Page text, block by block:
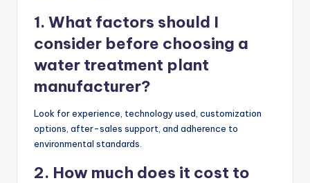
1. What factors should I
consider before choosing a
water treatment plant
manufacturer?
Look for experience, technology used, customization
options, after-sales support, and adherence to
environmental standards.
2. How much does it cost to